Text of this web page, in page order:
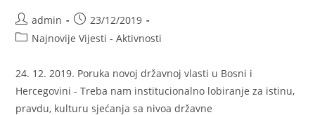
Post
author:
admin
Post
published:
23/12/2019
PostNajnovije Vijesti - Aktivnosti
24. 12. 2019. Poruka novoj državnoj vlasti u Bosni i
Hercegovini - Treba nam institucionalno lobiranje za istinu,
pravdu, kulturu sjećanja sa nivoa državne